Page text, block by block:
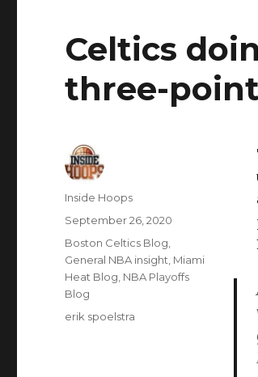
Celtics
three-
Author
Inside Hoops
Posted
on
September 26, 2020
Categories
Boston Celtics Blog
General NBA insight Miami
Heat Blog NBA Playoffs
Blog
Tags
erik spoelstra